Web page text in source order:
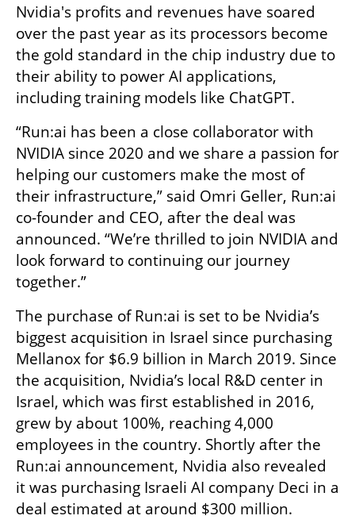
Nvidia's profits and revenues have soared
over the past year as its processors become
the gold standard in the chip industry due to
their ability to power AI applications,
including training models like ChatGPT.
“Run:ai has been a close collaborator with
NVIDIA since 2020 and we share a passion for
helping our customers make the most of
their infrastructure,” said Omri Geller, Run:ai
co-founder and CEO, after the deal was
announced. “We’re thrilled to join NVIDIA and
look forward to continuing our journey
together.”
The purchase of Run:ai is set to be Nvidia’s
biggest acquisition in Israel since purchasing
Mellanox for $6.9 billion in March 2019. Since
the acquisition, Nvidia’s local R&D center in
Israel, which was first established in 2016,
grew by about 100%, reaching 4,000
employees in the country. Shortly after the
Run:ai announcement, Nvidia also revealed
it was purchasing Israeli AI company Deci in a
deal estimated at around $300 million.